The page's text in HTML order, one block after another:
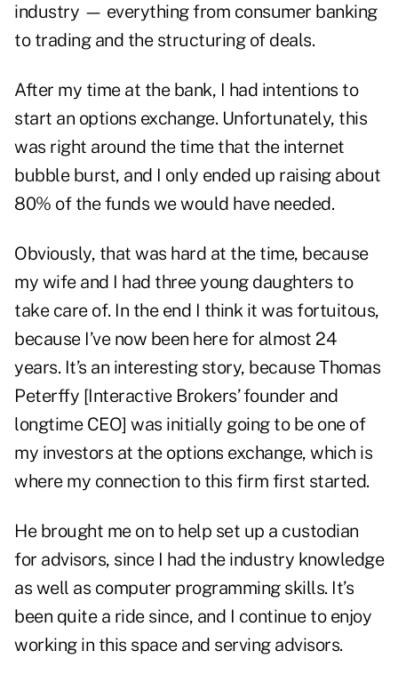
industry — everything from consumer banking
to trading and the structuring of deals.
After my time at the bank, I had intentions to
start an options exchange. Unfortunately, this
was right around the time that the internet
bubble burst, and I only ended up raising about
80% of the funds we would have needed.
Obviously, that was hard at the time, because
my wife and I had three young daughters to
take care of. In the end I think it was fortuitous,
because I’ve now been here for almost 24
years. It’s an interesting story, because Thomas
Peterffy [Interactive Brokers’ founder and
longtime CEO] was initially going to be one of
my investors at the options exchange, which is
where my connection to this firm first started.
He brought me on to help set up a custodian
for advisors, since I had the industry knowledge
as well as computer programming skills. It’s
been quite a ride since, and I continue to enjoy
working in this space and serving advisors.